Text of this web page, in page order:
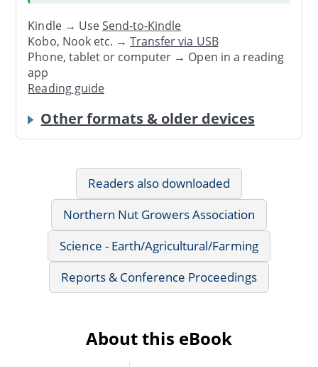
Kindle → UseSend-to-Kindle
Kobo, Nook etc. →Transfer via USB
Phone, tablet or computer → Open in a reading
app
Reading guide
Other formats & older devices
Readers also downloaded
Northern Nut Growers Association
Science - Earth/Agricultural/Farming
Reports & Conference Proceedings
About this eBook